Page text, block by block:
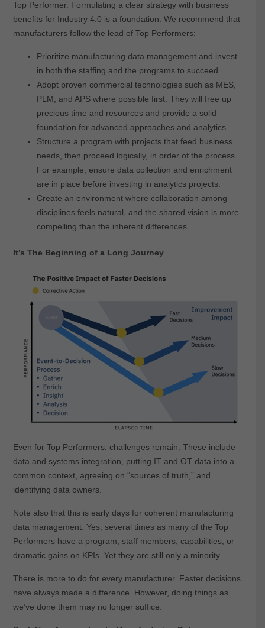
Top Performer. Formulating a clear strategy with business
benefits for Industry 4.0 is a foundation. We recommend that
manufacturers follow the lead of Top Performers:
Prioritize manufacturing data management and invest
in both the staffing and the programs to succeed.
Adopt proven commercial technologies such as MES,
PLM, and APS where possible first. They will free up
precious time and resources and provide a solid
foundation for advanced approaches and analytics.
Structure a program with projects that feed business
needs, then proceed logically, in order of the process.
For example, ensure data collection and enrichment
are in place before investing in analytics projects.
Create an environment where collaboration among
disciplines feels natural, and the shared vision is more
compelling than the inherent differences.
It’s The Beginning of a Long Journey
Even for Top Performers, challenges remain. These include
data and systems integration, putting IT and OT data into a
common context, agreeing on “sources of truth,” and
identifying data owners.
Note also that this is early days for coherent manufacturing
data management. Yes, several times as many of the Top
Performers have a program, staff members, capabilities, or
dramatic gains on KPIs. Yet they are still only a minority.
There is more to do for every manufacturer. Faster decisions
have always made a difference. However, doing things as
we’ve done them may no longer suffice.